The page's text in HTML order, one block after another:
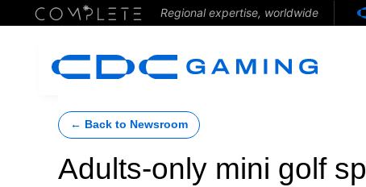
Regional expertise, worldwide
← Back to Newsroom
Adults-only mini golf